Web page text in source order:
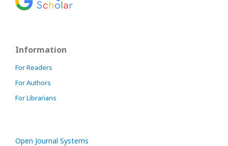
Information
For Readers
For Authors
For Librarians
Open Journal Systems